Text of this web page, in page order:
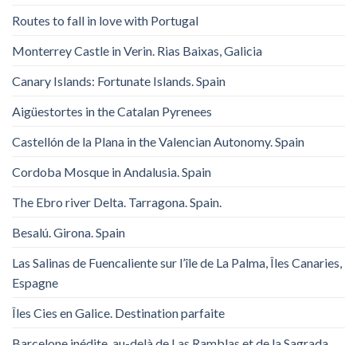
Routes to fall in love with Portugal
Monterrey Castle in Verin. Rias Baixas, Galicia
Canary Islands: Fortunate Islands. Spain
Aigüestortes in the Catalan Pyrenees
Castellón de la Plana in the Valencian Autonomy. Spain
Cordoba Mosque in Andalusia. Spain
The Ebro river Delta. Tarragona. Spain.
Besalú. Girona. Spain
Las Salinas de Fuencaliente sur l’île de La Palma, Îles Canaries,
Espagne
Îles Cies en Galice. Destination parfaite